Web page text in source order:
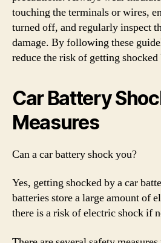
touching the terminals or wires,
turned off, and regularly inspect
damage. By following these
reduce the risk of getting shocked
Car Battery
Measures
Can a car battery shock you?
Yes, getting shocked by a car
batteries store a large amount of
there is a risk of electric shock if